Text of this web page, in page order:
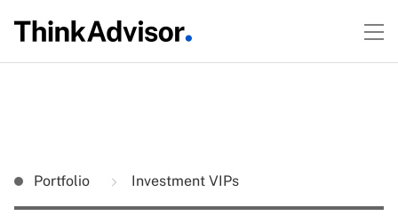
Portfolio Investment VIPs